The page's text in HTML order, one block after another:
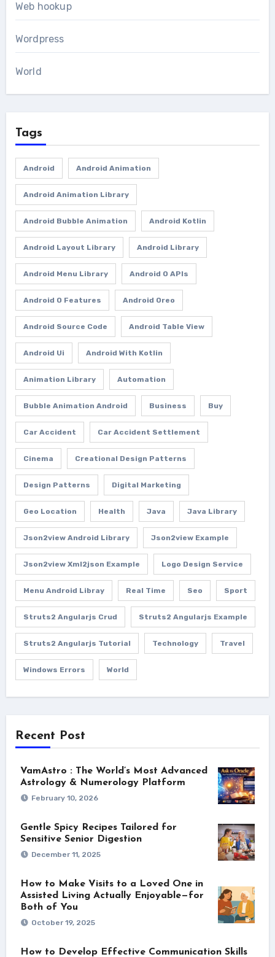
Web hookup
Wordpress
World
Tags
Android Android Animation
Android Animation Library
Android Bubble Animation Android Kotlin
Android Layout Library Android Library
Android Menu Library Android O APIs
Android O Features Android Oreo
Android Source Code Android Table View
Android Ui Android With Kotlin
Animation Library Automation
Bubble Animation Android Business Buy
Car Accident Car Accident Settlement
Cinema Creational Design Patterns
Design Patterns Digital Marketing
Geo Location Health Java Java Library
Json2view Android Library Json2view Example
Json2view Xml2json Example Logo Design Service
Menu Android Libray Real Time Seo Sport
Struts2 Angularjs Crud Struts2 Angularjs Example
Struts2 Angularjs Tutorial Technology Travel
Windows Errors World
Recent Post
VamAstro : The World’s Most Advanced
Astrology & Numerology Platform
February 10, 2026
Gentle Spicy Recipes Tailored for
Sensitive Senior Digestion
December 11, 2025
How to Make Visits to a Loved One in
Assisted Living Actually Enjoyable—for
Both of You
October 19, 2025
How to Develop Effective Communication Skills